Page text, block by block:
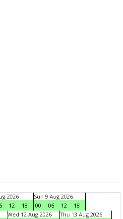
2026
12 18
Sun 9 Aug 2026
00
06 12
18
Wed 12 Aug 2026 Thu 13 Aug 2026